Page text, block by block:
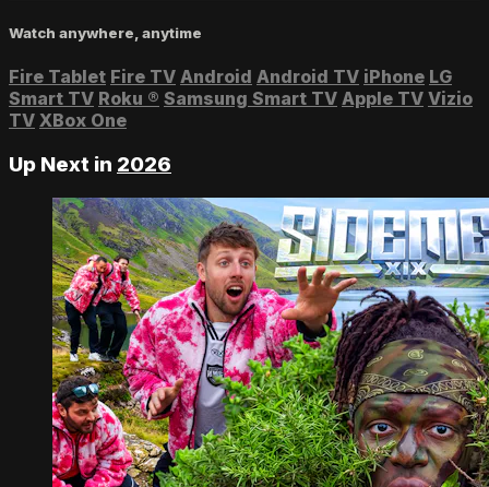
Watch anywhere, anytime
Fire Tablet Fire TV Android Android TV iPhone LG
Smart TV Roku ® Samsung Smart TV Apple TV Vizio
TV XBox One
Up Next in 2026